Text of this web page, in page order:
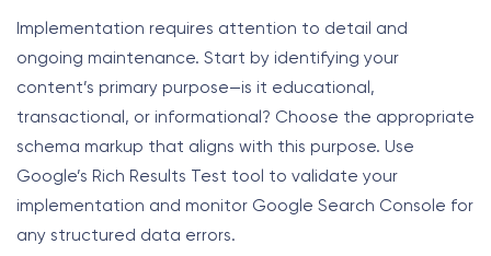
Implementation requires attention to detail and
ongoing maintenance. Start by identifying your
content’s primary purpose—is it educational,
transactional, or informational? Choose the appropriate
schema markup that aligns with this purpose. Use
Google’s Rich Results Test tool to validate your
implementation and monitor Google Search Console for
any structured data errors.